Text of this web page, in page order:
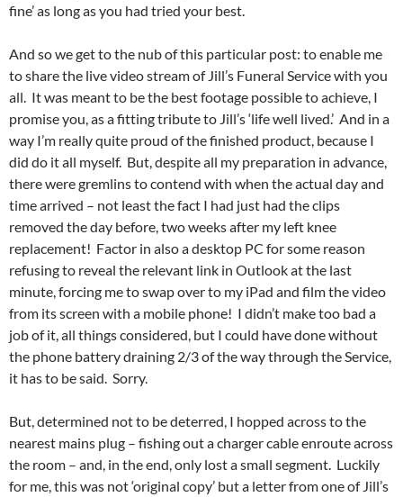
fine’ as long as you had tried your best.
And so we get to the nub of this particular post: to enable me
to share the live video stream of Jill’s Funeral Service with you
all. It was meant to be the best footage possible to achieve, I
promise you, as a fitting tribute to Jill’s ‘life well lived.’ And in a
way I’m really quite proud of the finished product, because I
did do it all myself. But, despite all my preparation in advance,
there were gremlins to contend with when the actual day and
time arrived – not least the fact I had just had the clips
removed the day before, two weeks after my left knee
replacement! Factor in also a desktop PC for some reason
refusing to reveal the relevant link in Outlook at the last
minute, forcing me to swap over to my iPad and film the video
from its screen with a mobile phone! I didn’t make too bad a
job of it, all things considered, but I could have done without
the phone battery draining 2/3 of the way through the Service,
it has to be said. Sorry.
But, determined not to be deterred, I hopped across to the
nearest mains plug – fishing out a charger cable enroute across
the room – and, in the end, only lost a small segment. Luckily
for me, this was not ‘original copy’ but a letter from one of Jill’s